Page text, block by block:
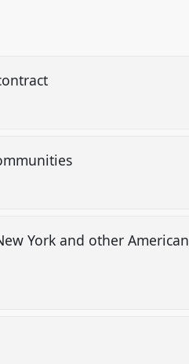
York and other American